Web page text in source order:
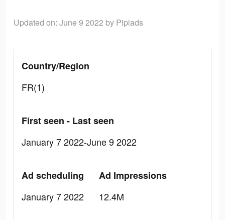
Updated on: June 9 2022 by Pipiads
Country/Region
FR(1)
First seen - Last seen
January 7 2022-June 9 2022
Ad scheduling
January 7 2022
Ad Impressions
12.4M